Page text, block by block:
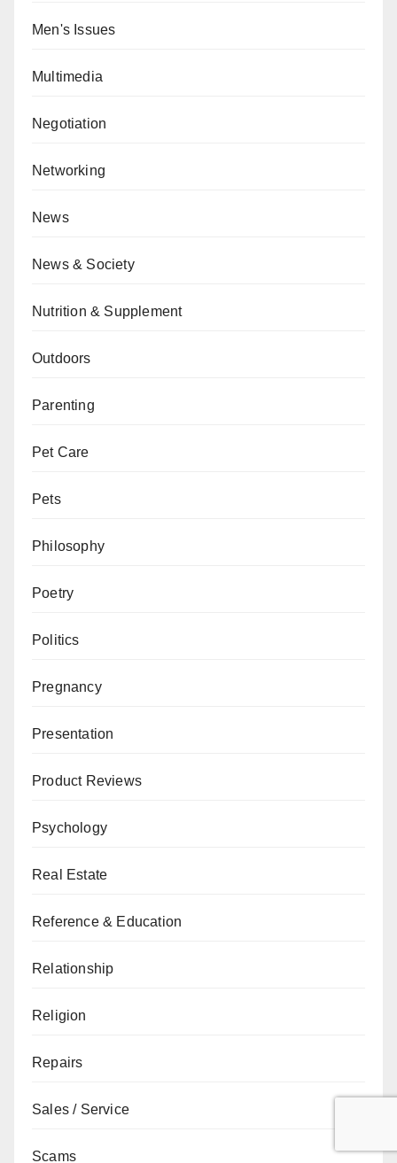
Men's Issues
Multimedia
Negotiation
Networking
News
News & Society
Nutrition & Supplement
Outdoors
Parenting
Pet Care
Pets
Philosophy
Poetry
Politics
Pregnancy
Presentation
Product Reviews
Psychology
Real Estate
Reference & Education
Relationship
Religion
Repairs
Sales / Service
Scams